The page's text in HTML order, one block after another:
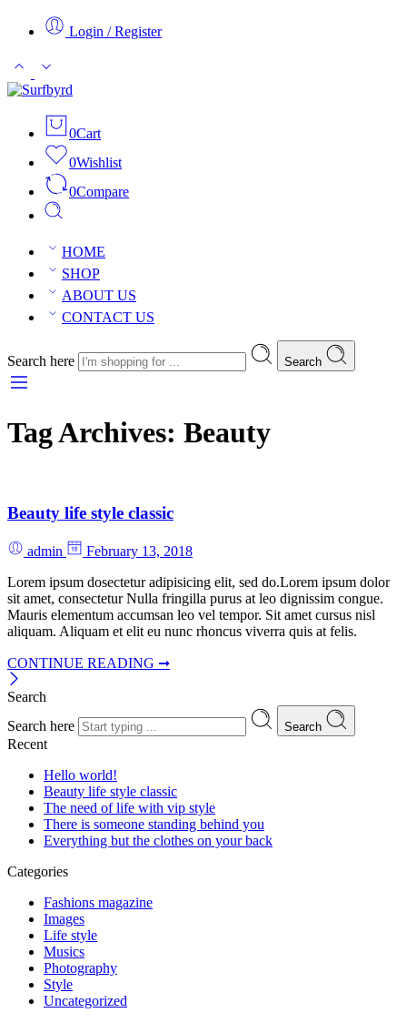
Login / Register
0Cart
0Wishlist
0Compare
HOME
SHOP
ABOUT US
CONTACT US
Search here Search
Tag Archives: Beauty
Beauty life style classic
admin
February 13, 2018
Lorem ipsum dosectetur adipisicing elit, sed do.Lorem ipsum dolor
sit amet, consectetur Nulla fringilla purus at leo dignissim congue.
Mauris elementum accumsan leo vel tempor. Sit amet cursus nisl
aliquam. Aliquam et elit eu nunc rhoncus viverra quis at felis.
CONTINUE READING ➞
Search
Search here
Search
Recent
Hello world!
Beauty life style classic
The need of life with vip style
There is someone standing behind you
Everything but the clothes on your back
Categories
Fashions magazine
Images
Life style
Musics
Photography
Style
Uncategorized